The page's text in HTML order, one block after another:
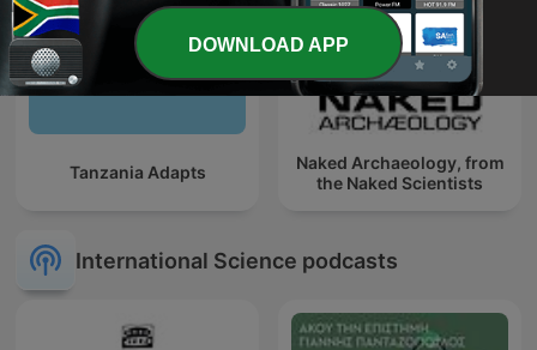
Tanzania Adapts
Naked Archaeology, from
the Naked Scientists
International Science podcasts
DOWNLOAD APP